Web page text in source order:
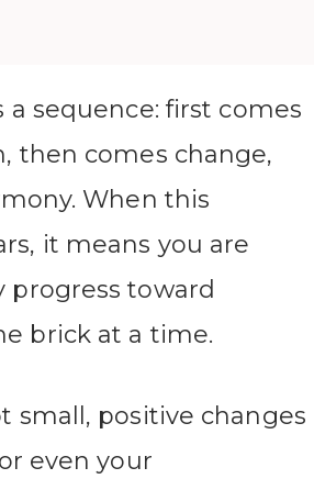
a sequence: first comes
then comes change,
When this
it means you are
progress toward
brick at a time.
small, positive changes
even your